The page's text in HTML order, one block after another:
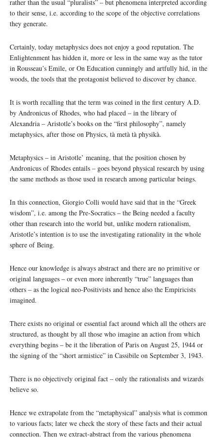
rather than the usual “pluralists” – but phenomena interpreted according
to their sense, i.e. according to the scope of the objective correlations
they generate.
Certainly, today metaphysics does not enjoy a good reputation. The
Enlightenment has hidden it, more or less in the same way as the tutor
in Rousseau’s Emile, or On Education cunningly and artfully hid, in the
woods, the tools that the protagonist believed to discover by chance.
It is worth recalling that the term was coined in the first century A.D.
by Andronicus of Rhodes, who had placed – in the library of
Alexandria – Aristotle’s books on the “first philosophy”, namely
metaphysics, after those on Physics, tà metà tà physikà.
Metaphysics – in Aristotle’ meaning, that the position chosen by
Andronicus of Rhodes entails – goes beyond physical research by using
the same methods as those used in research among particular beings.
In this connection, Giorgio Colli would have said that in the “Greek
wisdom”, i.e. among the Pre-Socratics – the Being needed a faculty
other than research into the world but, unlike modern rationalism,
Aristotle’s intention is to use the investigating rationality in the whole
sphere of Being.
Hence our knowledge is always abstract and there are no primitive or
original languages – or even more inherently “true” languages than
others – as the logical neo-Positivists and hence also the Empiricists
imagined.
There exists no original or essential fact around which all the others are
structured, as thought by all those who imagine an action from which
everything begins – be it the liberation of Paris on August 25, 1944 or
the signing of the “short armistice” in Cassibile on September 3, 1943.
There is no objectively original fact – only the rationalists and wizards
believe so.
Hence we extrapolate from the “metaphysical” analysis what is common
to various facts; later we check the story of these facts and their actual
connection. Then we extract-abstract from the various phenomena